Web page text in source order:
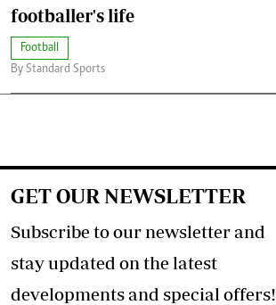
footballer's life
Football
By Standard Sports
GET OUR NEWSLETTER
Subscribe to our newsletter and
stay updated on the latest
developments and special offers!